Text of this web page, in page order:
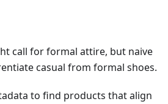
call for formal attire, but naive
casual from formal shoes.
to find products that align